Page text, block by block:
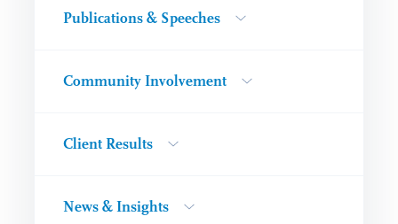
Publications & Speeches
Community Involvement
Client Results
News & Insights